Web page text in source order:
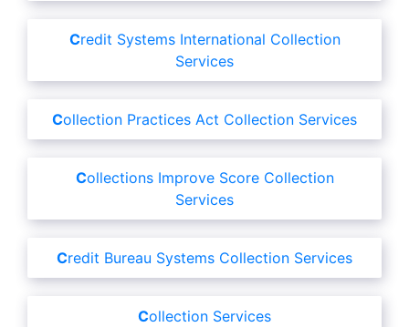
Credit Systems International Collection
Services
Collection Practices Act Collection Services
Collections Improve Score Collection
Services
Credit Bureau Systems Collection Services
Collection Services